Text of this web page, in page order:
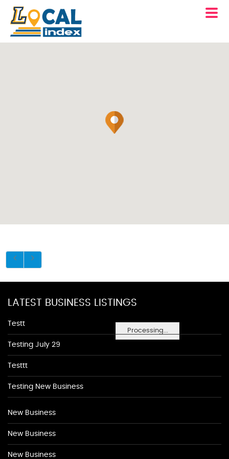
Processing...
LATEST BUSINESS LISTINGS
Testt
Testing July 29
Testtt
Testing New Business
New Business
New Business
New Business